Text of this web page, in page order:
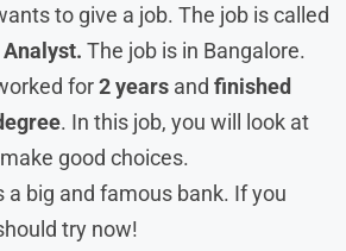
to give a job. The job is called
The job is in Bangalore.
for2 years and finished
. In this job, you will look at
good choices.
a big and famous bank. If you
try now!